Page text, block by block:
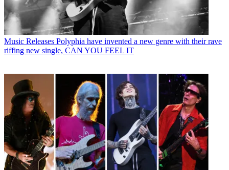
Music Releases Polyphia have invented a new genre with their rave
riffing new single, CAN YOU FEEL IT